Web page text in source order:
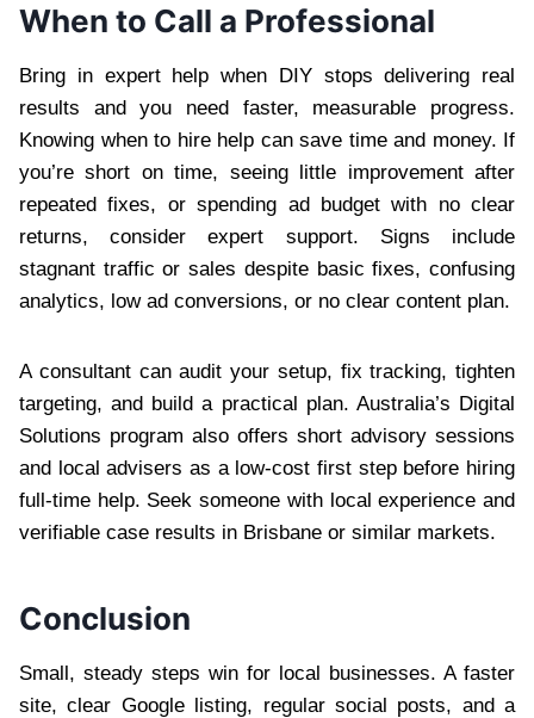
When to Call a Professional
Bring in expert help when DIY stops delivering real
results and you need faster, measurable progress.
Knowing when to hire help can save time and money. If
you’re short on time, seeing little improvement after
repeated fixes, or spending ad budget with no clear
returns, consider expert support. Signs include
stagnant traffic or sales despite basic fixes, confusing
analytics, low ad conversions, or no clear content plan.
A consultant can audit your setup, fix tracking, tighten
targeting, and build a practical plan. Australia’s Digital
Solutions program also offers short advisory sessions
and local advisers as a low-cost first step before hiring
full-time help. Seek someone with local experience and
verifiable case results in Brisbane or similar markets.
Conclusion
Small, steady steps win for local businesses. A faster
site, clear Google listing, regular social posts, and a